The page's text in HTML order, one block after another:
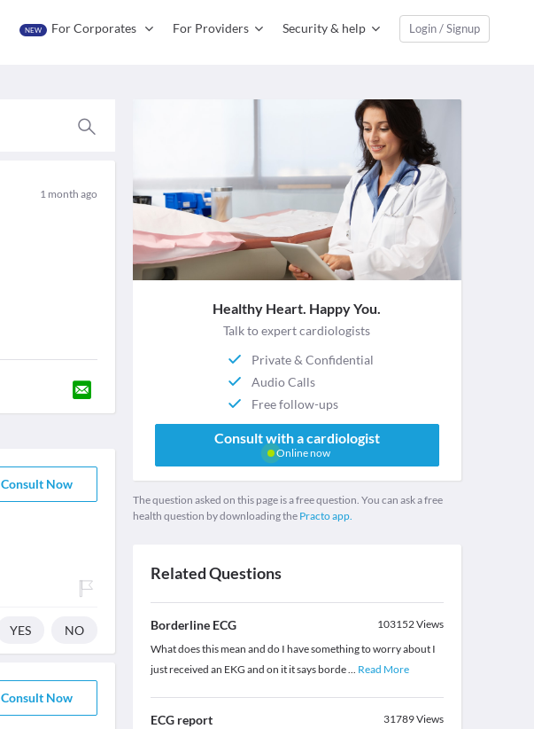
NEW For Corporates For Providers Security & help Login / Signup
1 month ago
Consult Now
YES NO
Consult Now
Healthy Heart. Happy You.
Talk to expert cardiologists
Private & Confidential
Audio Calls
Free follow-ups
Consult with a cardiologist
Online now
The question asked on this page is a free question. You can ask a free
health question by downloading the Practo app.
Related Questions
Borderline ECG 103152Views
What does this mean and do I have something to worry about I
just received an EKG and on it it says borde... Read More
ECG report 31789Views